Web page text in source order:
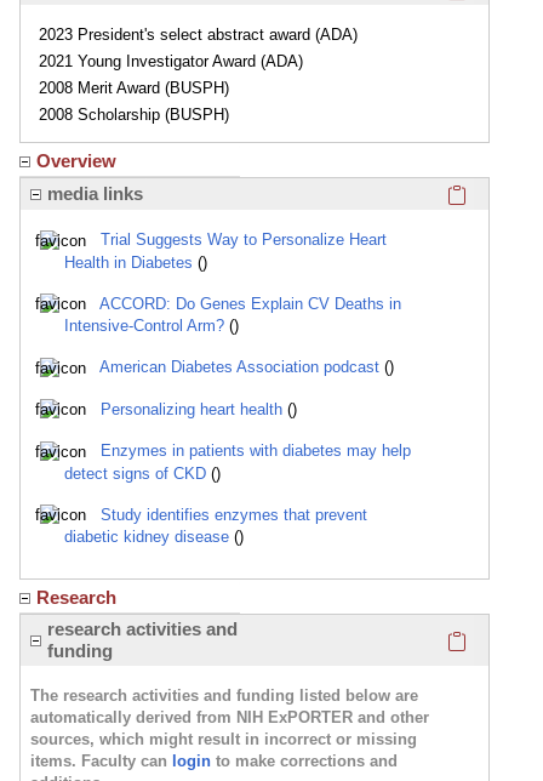
2023 President's select abstract award (ADA)
2021 Young Investigator Award (ADA)
2008 Merit Award (BUSPH)
2008 Scholarship (BUSPH)
Overview
media links
Trial Suggests Way to Personalize Heart
Health in Diabetes ()
ACCORD: Do Genes Explain CV Deaths in
Intensive-Control Arm? ()
American Diabetes Association podcast ()
Personalizing heart health ()
Enzymes in patients with diabetes may help
detect signs of CKD ()
Study identifies enzymes that prevent
diabetic kidney disease ()
Research
research activities and
funding
The research activities and funding listed below are
automatically derived from NIH ExPORTER and other
sources, which might result in incorrect or missing
items. Faculty can login to make corrections and